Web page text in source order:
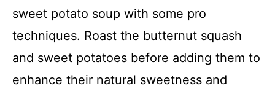
sweet potato soup with some pro
techniques. Roast the butternut squash
and sweet potatoes before adding them to
enhance their natural sweetness and